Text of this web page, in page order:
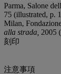
Parma, Salone
75 (illustrated, p.
Milan,
alla strada, 2005
刻印
注意事項